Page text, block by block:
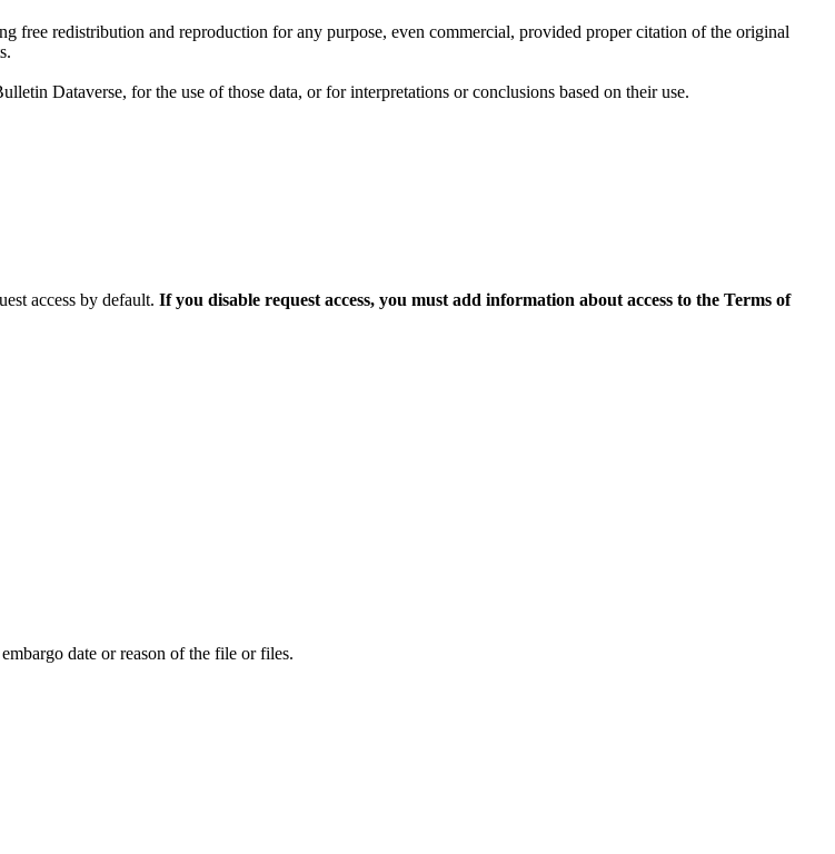
free redistribution and reproduction for any purpose, even commercial, provided proper citation of the original
Dataverse, for the use of those data, or for interpretations or conclusions based on their use.
access by default. If you disable request access, you must add information about access to the Terms of
date or reason of the file or files.